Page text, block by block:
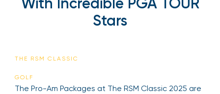
Stars
THE RSM CLASSIC
GOLF
The Pro-Am Packages at The RSM Classic 2025 are